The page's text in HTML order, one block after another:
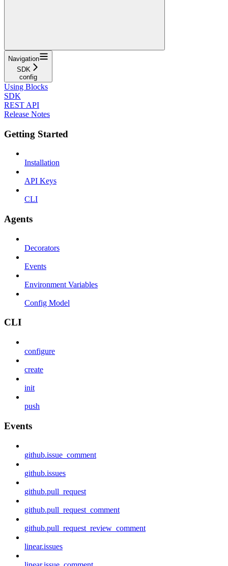
Navigation
SDK
config
Using Blocks
SDK
REST API
Release Notes
Getting Started
Installation
API Keys
CLI
Agents
Decorators
Events
Environment Variables
Config Model
CLI
configure
create
init
push
Events
github.issue_comment
github.issues
github.pull_request
github.pull_request_comment
github.pull_request_review_comment
linear.issues